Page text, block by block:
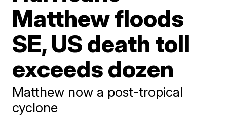
Matthew floods
SE, US death toll
exceeds dozen
Matthew now a post-tropical
cyclone